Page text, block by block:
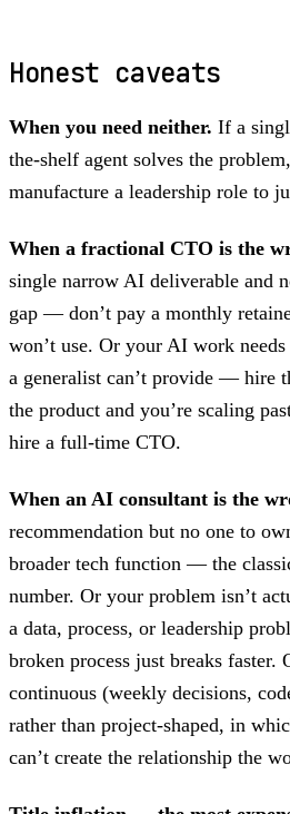
Honest caveats
When you need neither. If a
the-shelf agent solves the
manufacture a leadership role to
When a fractional CTO is the
single narrow AI deliverable and
gap — don’t pay a monthly
won’t use. Or your AI work needs
a generalist can’t provide — hire
the product and you’re scaling
hire a full-time CTO.
When an AI consultant is the
recommendation but no one to
broader tech function — the
number. Or your problem isn’t
a data, process, or leadership
broken process just breaks faster.
continuous (weekly decisions,
rather than project-shaped, in
can’t create the relationship the